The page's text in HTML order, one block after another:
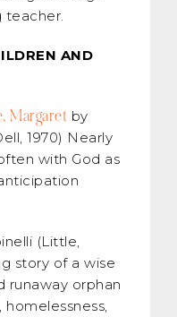
teacher.
AND
Margaret by
1970) Nearly
with God as
(Little,
story of a wise
runaway orphan